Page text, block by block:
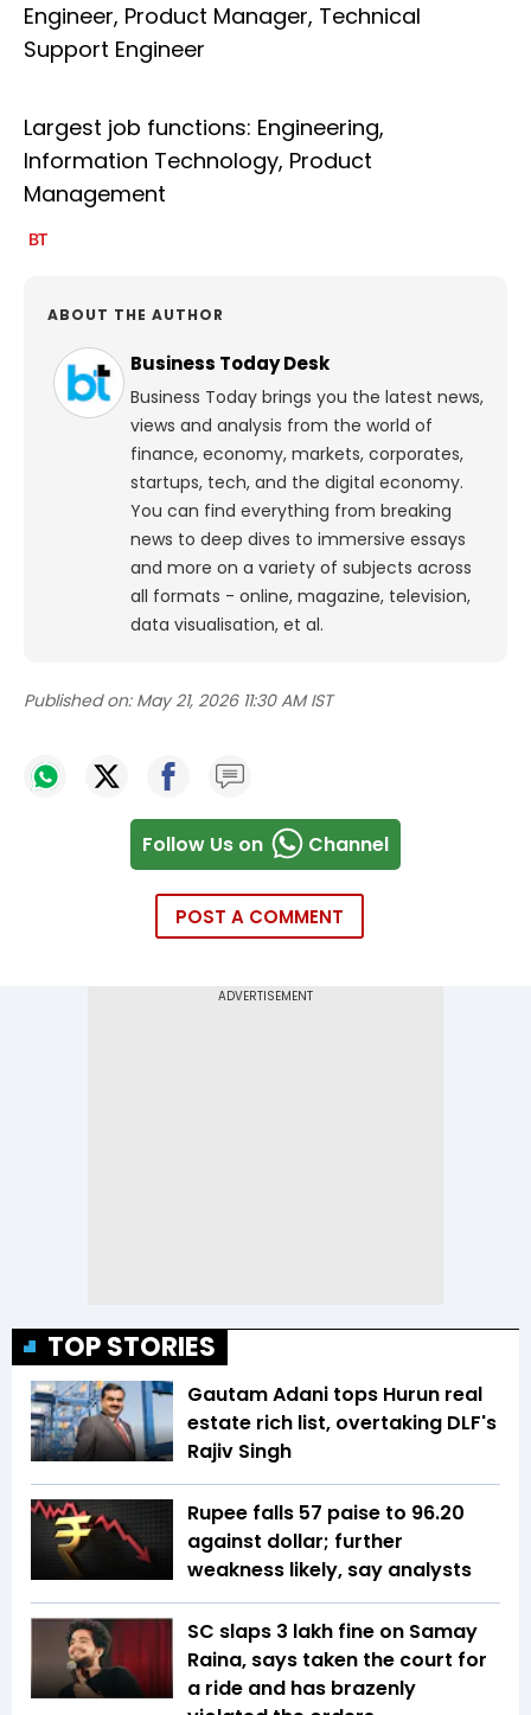
Engineer, Product Manager, Technical
Support Engineer
Largest job functions: Engineering,
Information Technology, Product
Management
ABOUT THE AUTHOR
Business Today Desk
Business Today brings you the latest news,
views and analysis from the world of
finance, economy, markets, corporates,
startups, tech, and the digital economy.
You can find everything from breaking
news to deep dives to immersive essays
and more on a variety of subjects across
all formats - online, magazine, television,
data visualisation, et al.
Published on: May 21, 2026 11:30 AM IST
Follow Us on Channel
POST A COMMENT
TOP STORIES
Gautam Adani tops Hurun real
estate rich list, overtaking DLF's
Rajiv Singh
Rupee falls 57 paise to 96.20
against dollar; further
weakness likely, say analysts
SC slaps ₹3 lakh fine on Samay
Raina, says taken the court for
a ride and has brazenly